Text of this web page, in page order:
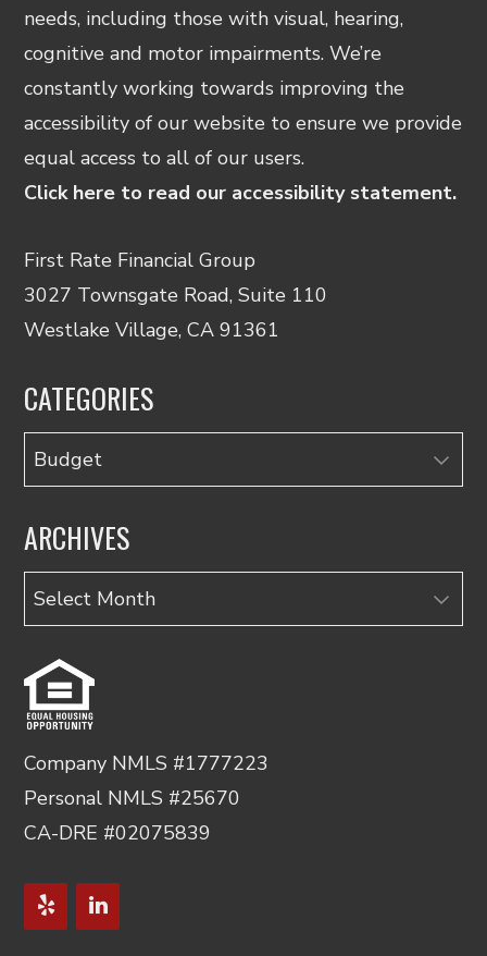
needs, including those with visual, hearing,
cognitive and motor impairments. We’re
constantly working towards improving the
accessibility of our website to ensure we provide
equal access to all of our users.
Click here to read our accessibility statement.
First Rate Financial Group
3027 Townsgate Road, Suite 110
Westlake Village, CA 91361
CATEGORIES
Categories
ARCHIVES
Archives
Company NMLS #1777223
Personal NMLS #25670
CA-DRE #02075839